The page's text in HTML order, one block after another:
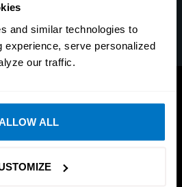
and similar technologies to
experience, serve personalized
our traffic.
ALLOW ALL
make the pointer appear where